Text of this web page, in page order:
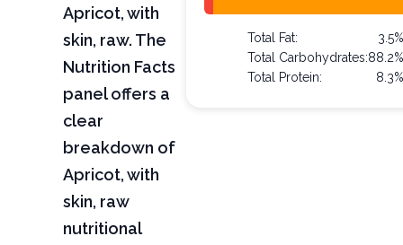
Apricot, with
skin, raw. The
Nutrition Facts
panel offers a
clear
breakdown of
Apricot, with
skin, raw
nutritional
Total Fat:
Total Carbohydrates:
Total Protein: